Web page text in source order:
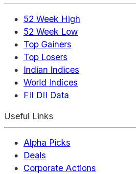
52 Week High
52 Week Low
Top Gainers
Top Losers
Indian Indices
World Indices
FII DII Data
Useful Links
Alpha Picks
Deals
Corporate Actions